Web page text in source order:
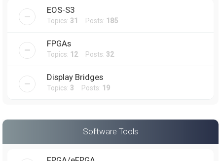
EOS-S3
Topics: 31 Posts: 185
FPGAs
Topics: 12Posts: 32
Display Bridges
Topics: 3 Posts: 19
Software Tools